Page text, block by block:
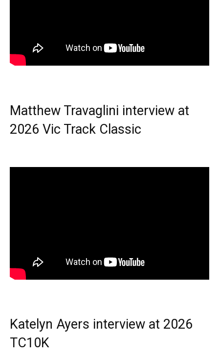
Matthew Travaglini interview at
2026 Vic Track Classic
Katelyn Ayers interview at 2026
TC10K